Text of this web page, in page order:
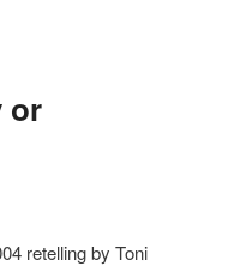
or
retelling by Toni